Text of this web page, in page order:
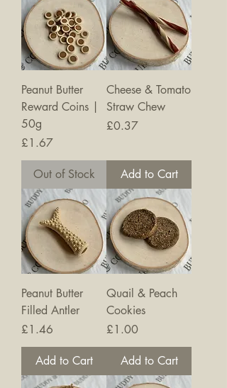
Peanut Butter
Reward Coins |
50g
Price
£1.67
Out of Stock
Cheese & Tomato
Straw Chew
Price
£0.37
Add to Cart
Peanut Butter
Filled Antler
Price
£1.46
Add to Cart
Quail & Peach
Cookies
Price
£1.00
Add to Cart